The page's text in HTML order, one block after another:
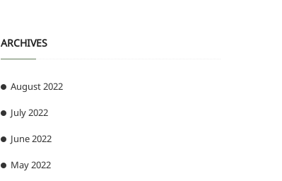
ARCHIVES
August 2022
July 2022
June 2022
May 2022